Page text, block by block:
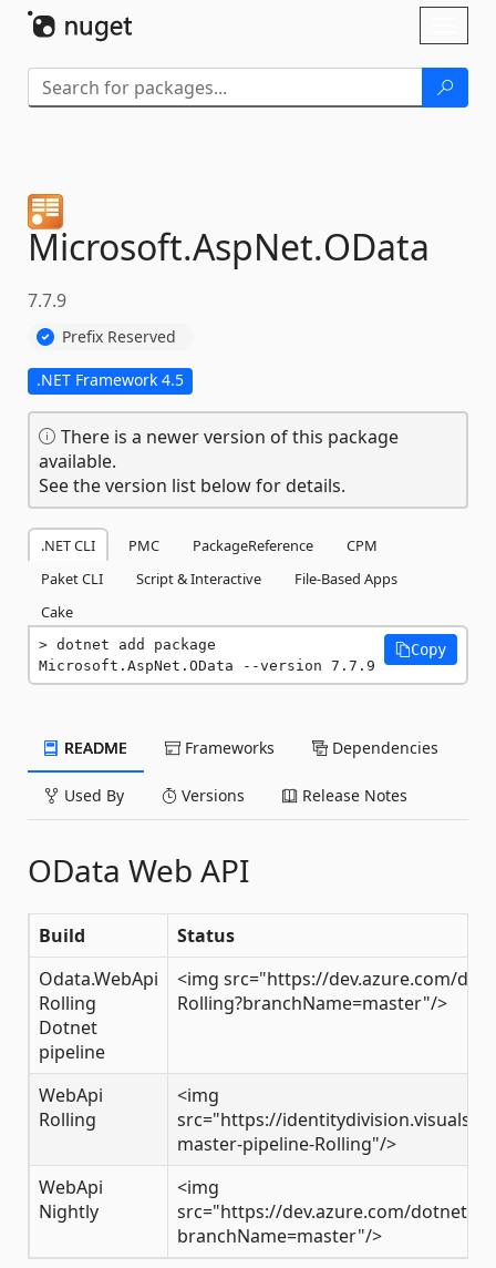
Microsoft.AspNet.OData
7.7.9
Prefix Reserved
.NET Framework 4.5
There is a newer version of this package
available.
See the version list below for details.
.NET CLI PMC PackageReference
CPM
Paket CLI
Script & Interactive
File-Based Apps
Cake
dotnet add package
Microsoft.AspNet.OData --version 7.7.9
Copy
README Frameworks Dependencies
Used By Versions Release Notes
OData Web API
Build
Status
Odata.WebApi
Rolling
Dotnet
pipeline
<img src="https://dev.azure.com/
Rolling?branchName=master"/>
WebApi
Rolling
<img
src="https://
master-pipeline-Rolling"/>
WebApi
Nightly
<img
src="https://dev.azure.com/dotnet/
branchName=master"/>